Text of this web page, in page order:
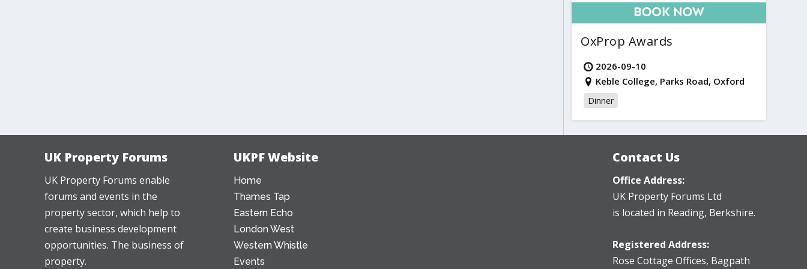
OxProp Awards
2026-09-10
Keble College, Parks Road, Oxford
Dinner
UK Property Forums
UK Property Forums enable
forums and events in the
property sector, which help to
create business development
opportunities. The business of
property.
UKPF Website
Home
Thames Tap
Eastern Echo
London West
Western Whistle
Events
Contact Us
Office Address:
UK Property Forums Ltd
is located in Reading, Berkshire.
Registered Address:
Rose Cottage Offices, Bagpath